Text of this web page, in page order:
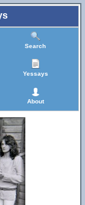
Search
Yessays
About